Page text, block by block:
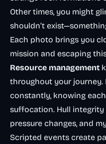
Other times, you might
shouldn’t
Each photo brings you
mission and escaping
Resource management
throughout your
constantly, knowing
suffocation. Hull
pressure changes, and
Scripted events create